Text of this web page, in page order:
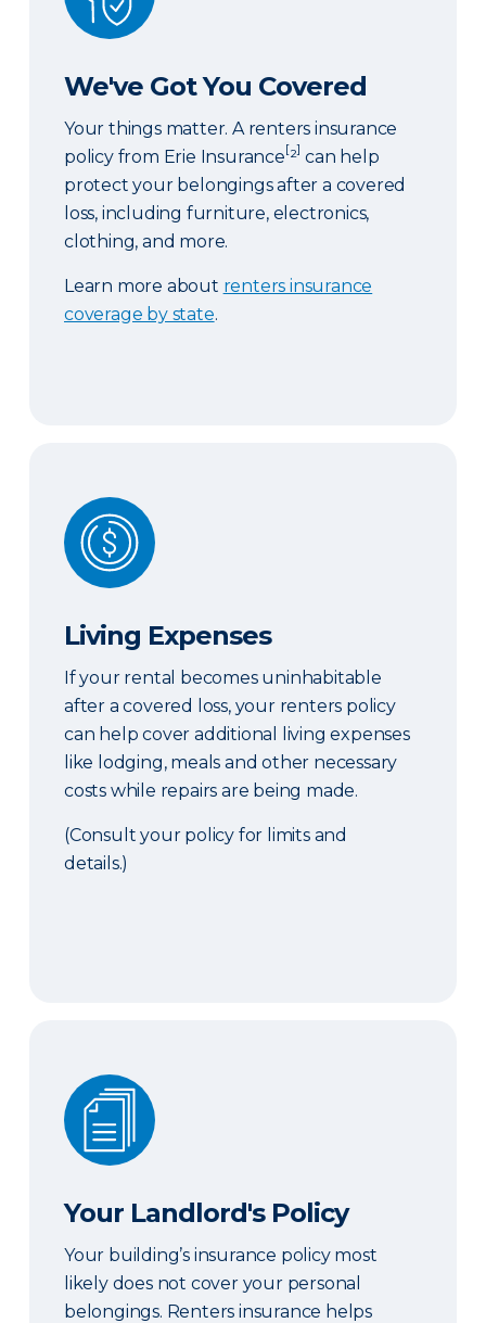
We've Got You Covered
Your things matter. A renters insurance
policy from Erie Insurance[²] can help
protect your belongings after a covered
loss, including furniture, electronics,
clothing, and more.
Learn more about renters insurance
coverage by state.
Living Expenses
Living Expenses
If your rental becomes uninhabitable
after a covered loss, your renters policy
can help cover additional living expenses
like lodging, meals and other necessary
costs while repairs are being made.
(Consult your policy for limits and
details.)
Your Landlord's Policy
Your Landlord's Policy
Your building’s insurance policy most
likely does not cover your personal
belongings. Renters insurance helps